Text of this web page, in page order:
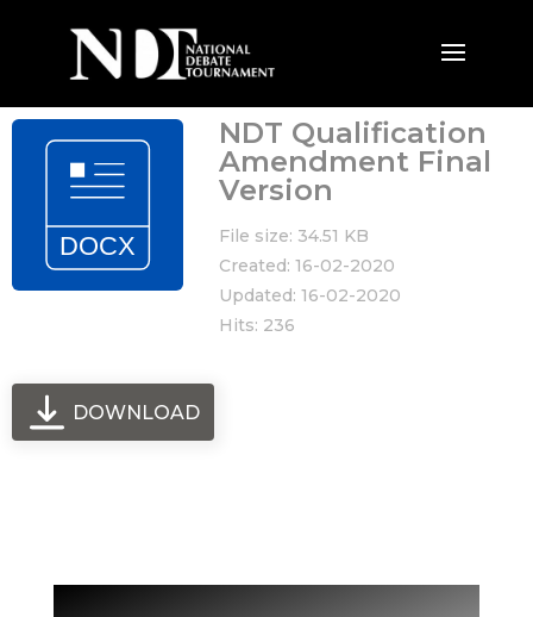
NDT Qualification
Amendment Final
Version
File size: 34.51 KB
Created: 16-02-2020
Updated: 16-02-2020
Hits: 236
DOWNLOAD